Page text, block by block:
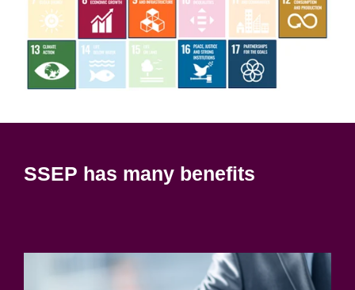
SSEP has many benefits